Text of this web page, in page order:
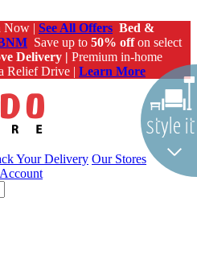
Now | See All Offers Bed &
Save up to 50% offon select
Delivery | Premium in-home
Relief Drive | Learn More
Your Delivery Our Stores